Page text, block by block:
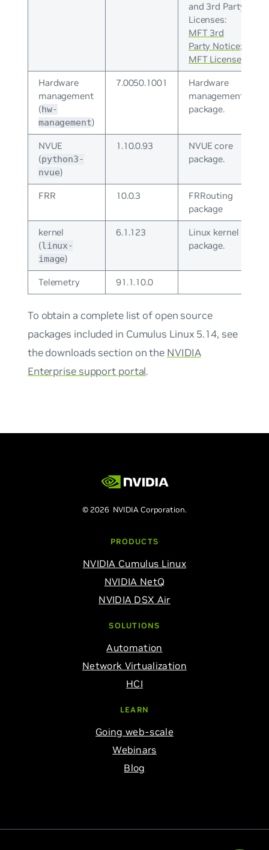
and 3rd Party
Licenses:
MFT 3rd
Party Notice;
MFT License
Hardware
management
(hw-
management)
7.0050.1001
Hardware
management
package.
NVUE
(python3-
nvue)
1.10.0.93
NVUE core
package.
FRR 10.0.3
FRRouting
package
kernel
(linux-
image)
6.1.123
Linux kernel
package.
Telemetry 91.1.10.0
To obtain a complete list of open source
packages included in Cumulus Linux 5.14, see
the downloads section on the NVIDIA
Enterprise support portal.
© 2026 NVIDIA Corporation.
PRODUCTS
NVIDIA Cumulus Linux
NVIDIA NetQ
NVIDIA DSX Air
SOLUTIONS
Automation
Network Virtualization
HCI
LEARN
Going web-scale
Webinars
Blog